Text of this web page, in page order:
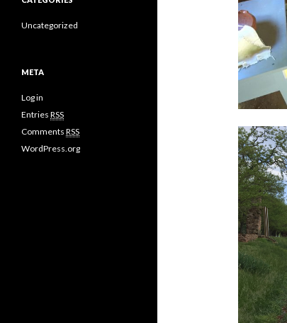
Uncategorized
META
Log in
Entries RSS
Comments RSS
WordPress.org